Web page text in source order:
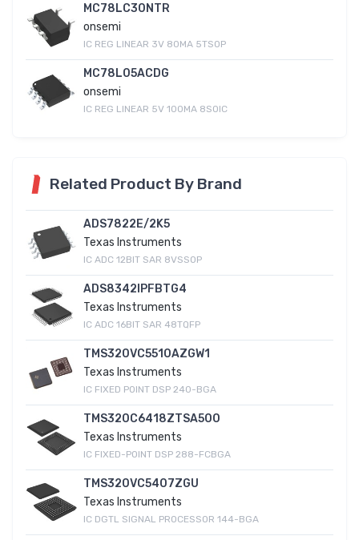
MC78LC30NTR
onsemi
IC REG LINEAR 3V 80MA 5TSOP
MC78L05ACDG
onsemi
IC REG LINEAR 5V 100MA 8SOIC
Related Product By Brand
ADS7822E/2K5
Texas Instruments
IC ADC 12BIT SAR 8VSSOP
ADS8342IPFBTG4
Texas Instruments
IC ADC 16BIT SAR 48TQFP
TMS320VC5510AZGW1
Texas Instruments
IC FIXED POINT DSP 240-BGA
TMS320C6418ZTSA500
Texas Instruments
IC FIXED-POINT DSP 288-FCBGA
TMS320VC5407ZGU
Texas Instruments
IC DGTL SIGNAL PROCESSOR 144-BGA